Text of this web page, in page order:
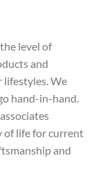
level of
and
lifestyles. We
hand-in-hand.
of life for current
and